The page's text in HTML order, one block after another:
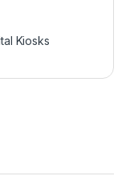
Kiosks